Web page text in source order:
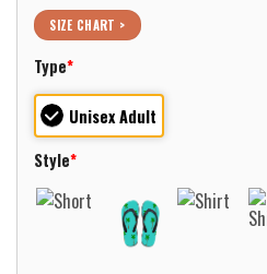
SIZE CHART >
Type*
Unisex Adult
Style*